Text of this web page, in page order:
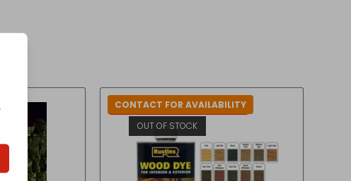
CONTACT FOR AVAILABILITY
IN-STORE COLLECTION ONLY
OUT OF STOCK